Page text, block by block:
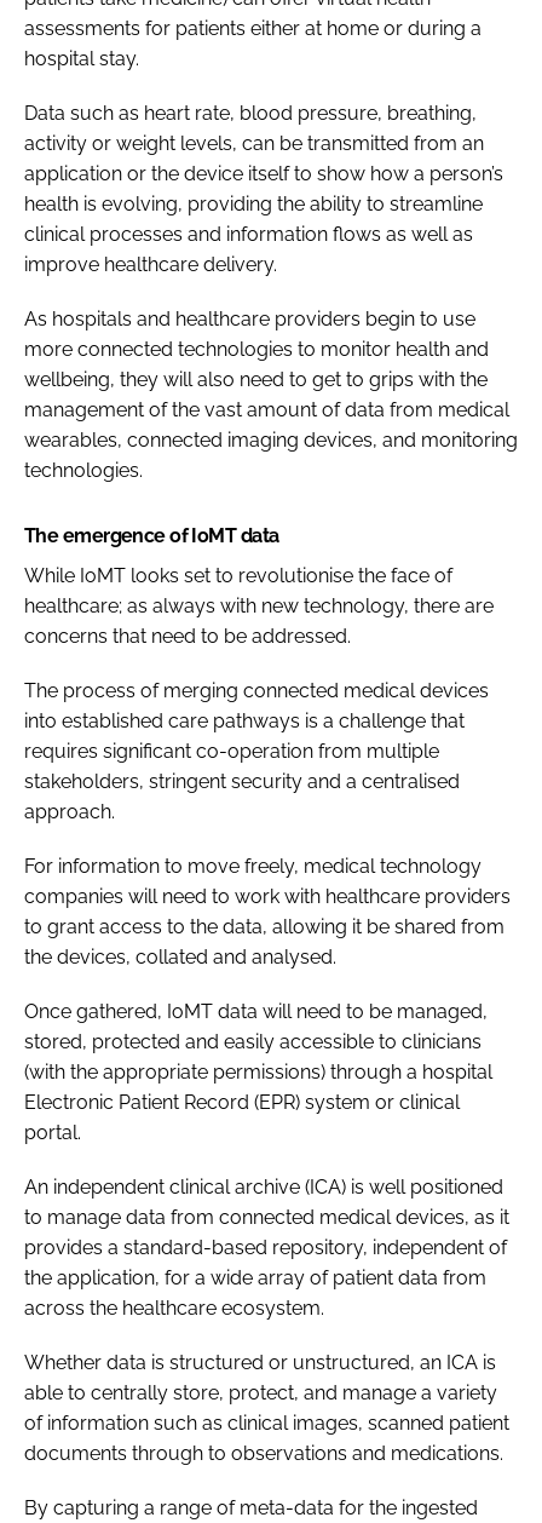
assessments for patients either at home or during a
hospital stay.
Data such as heart rate, blood pressure, breathing,
activity or weight levels, can be transmitted from an
application or the device itself to show how a person’s
health is evolving, providing the ability to streamline
clinical processes and information flows as well as
improve healthcare delivery.
As hospitals and healthcare providers begin to use
more connected technologies to monitor health and
wellbeing, they will also need to get to grips with the
management of the vast amount of data from medical
wearables, connected imaging devices, and monitoring
technologies.
The emergence of IoMT data
While IoMT looks set to revolutionise the face of
healthcare; as always with new technology, there are
concerns that need to be addressed.
The process of merging connected medical devices
into established care pathways is a challenge that
requires significant co-operation from multiple
stakeholders, stringent security and a centralised
approach.
For information to move freely, medical technology
companies will need to work with healthcare providers
to grant access to the data, allowing it be shared from
the devices, collated and analysed.
Once gathered, IoMT data will need to be managed,
stored, protected and easily accessible to clinicians
(with the appropriate permissions) through a hospital
Electronic Patient Record (EPR) system or clinical
portal.
An independent clinical archive (ICA) is well positioned
to manage data from connected medical devices, as it
provides a standard-based repository, independent of
the application, for a wide array of patient data from
across the healthcare ecosystem.
Whether data is structured or unstructured, an ICA is
able to centrally store, protect, and manage a variety
of information such as clinical images, scanned patient
documents through to observations and medications.
By capturing a range of meta-data for the ingested